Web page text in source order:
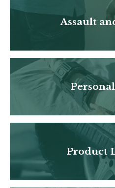
Assault
Product